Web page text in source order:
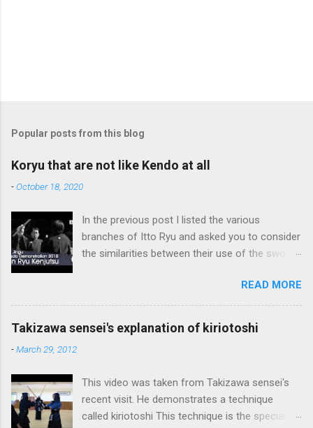
Popular posts from this blog
Koryu that are not like Kendo at all
-October 18, 2020
In the previous post I listed the various
branches of Itto Ryu and asked you to consider
the similarities between their use of the sword
used to a certain way of doing things, one can
fall into the trap of thinking that is the only, or
maybe the best, way of doing things. In learning
iai kata of Tatsumi Ryu, we are trying to break
was founded. This means that there are some
fundamental differences in how the sword is
used. In these posts I am mostly interested in
READ MORE
Takizawa sensei's explanation of kiriotoshi
-March 29, 2012
This video was taken from Takizawa sensei's
recent visit. He demonstrates a technique
called kiriotoshi This technique is the specialty